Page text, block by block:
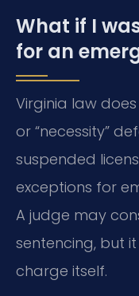
What if I
for an
Virginia law
or “necessity”
suspended
exceptions for
A judge may
sentencing, but
charge itself.